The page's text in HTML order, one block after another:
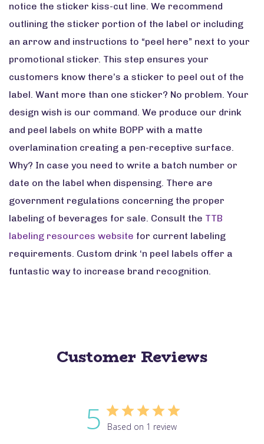
notice the sticker kiss-cut line. We recommend
outlining the sticker portion of the label or including
an arrow and instructions to “peel here” next to your
promotional sticker. This step ensures your
customers know there’s a sticker to peel out of the
label. Want more than one sticker? No problem. Your
design wish is our command. We produce our drink
and peel labels on white BOPP with a matte
overlamination creating a pen-receptive surface.
Why? In case you need to write a batch number or
date on the label when dispensing. There are
government regulations concerning the proper
labeling of beverages for sale. Consult the TTB
labeling resources website for current labeling
requirements. Custom drink ‘n peel labels offer a
funtastic way to increase brand recognition.
Customer Reviews
5 Based on 1 review